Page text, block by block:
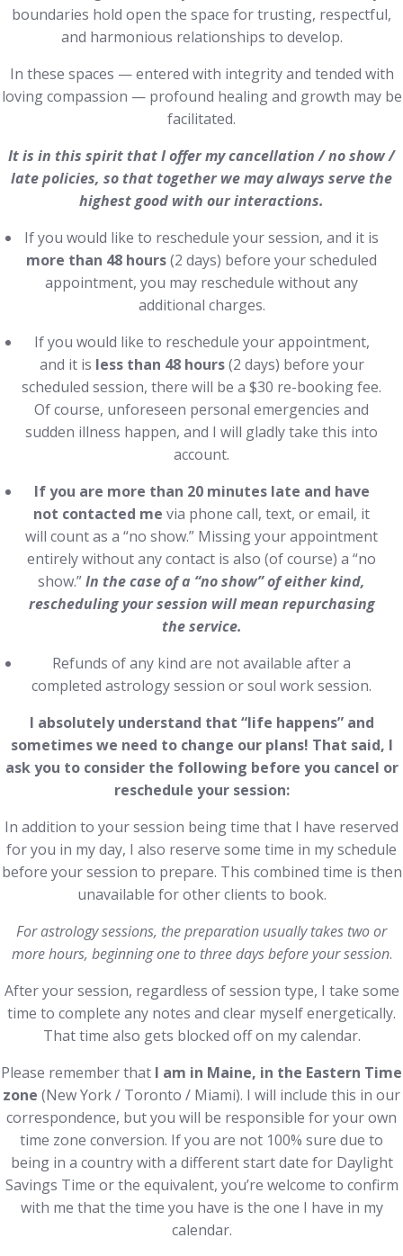
boundaries hold open the space for trusting, respectful,
and harmonious relationships to develop.
In these spaces — entered with integrity and tended with
loving compassion — profound healing and growth may be
facilitated.
It is in this spirit that I offer my cancellation / no show /
late policies, so that together we may always serve the
highest good with our interactions.
If you would like to reschedule your session, and it is
more than 48 hours(2 days) before your scheduled
appointment, you may reschedule without any
additional charges.
If you would like to reschedule your appointment,
and it is less than 48 hours(2 days) before your
scheduled session, there will be a $30 re-booking fee.
Of course, unforeseen personal emergencies and
sudden illness happen, and I will gladly take this into
account.
If you are more than 20 minutes late and have
not contacted me via phone call, text, or email, it
will count as a “no show.” Missing your appointment
entirely without any contact is also (of course) a “no
show.”In the case of a “no show” of either kind,
rescheduling your session will mean repurchasing
the service.
Refunds of any kind are not available after a
completed astrology session or soul work session.
I absolutely understand that “life happens” and
sometimes we need to change our plans! That said, I
ask you to consider the following before you cancel or
reschedule your session:
In addition to your session being time that I have reserved
for you in my day, I also reserve some time in my schedule
before your session to prepare. This combined time is then
unavailable for other clients to book.
For astrology sessions, the preparation usually takes two or
more hours, beginning one to three days before your session.
After your session, regardless of session type, I take some
time to complete any notes and clear myself energetically.
That time also gets blocked off on my calendar.
Please remember that I am in Maine, in the Eastern Time
zone (New York / Toronto / Miami). I will include this in our
correspondence, but you will be responsible for your own
time zone conversion. If you are not 100% sure due to
being in a country with a different start date for Daylight
Savings Time or the equivalent, you’re welcome to confirm
with me that the time you have is the one I have in my
calendar.